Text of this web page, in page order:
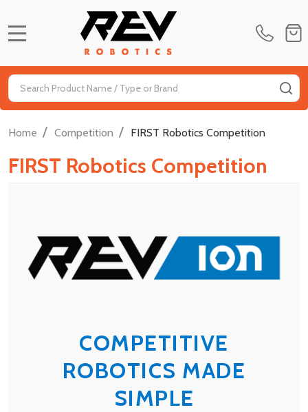
Search
Home / Competition / FIRST Robotics Competition
FIRST Robotics Competition
COMPETITIVE
ROBOTICS MADE
SIMPLE